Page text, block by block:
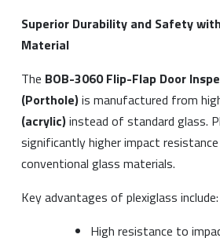
Superior Durability and Safety
Material
The BOB-3060 Flip-Flap Door
(Porthole)is manufactured from
(acrylic)instead of standard glass.
significantly higher impact
conventional glass materials.
Key advantages of plexiglass include:
High resistance to